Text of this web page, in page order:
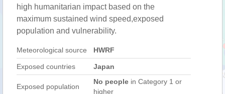
high humanitarian impact based on the
maximum sustained wind speed,exposed
population and vulnerability.
Meteorological source HWRF
Exposed countries Japan
Exposed population
No people in Category 1 or
higher